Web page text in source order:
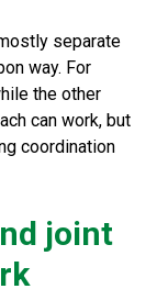
separate
way. For
the other
can work, but
coordination
joint